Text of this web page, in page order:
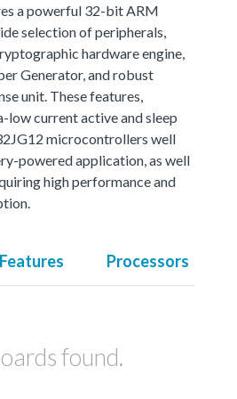
a powerful 32-bit ARM
selection of peripherals,
hardware engine,
Generator, and robust
unit. These features,
current active and sleep
microcontrollers well
powered application, as well
high performance and
Features Processors
found.